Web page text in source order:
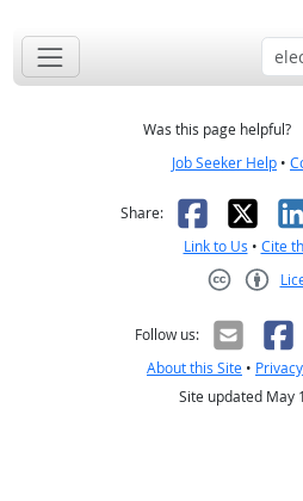
Was this page helpful?
Job Seeker Help •
Share: X
Link to Us • Cite
Follow us:
About this Site • Privacy
Site updated May